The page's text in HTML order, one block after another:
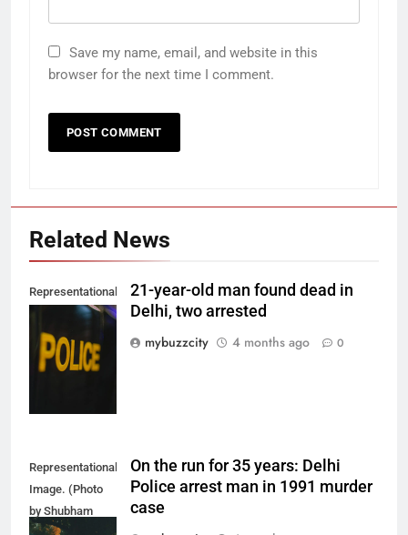
Save my name, email, and website in this
browser for the next time I comment.
Related News
Representational
Image. (Photo
by Del Nijiro on
Unsplash)
21-year-old man found dead in
Delhi, two arrested
mybuzzcity
4 months ago 0
Representational
Image. (Photo
by Shubham
On the run for 35 years: Delhi
Police arrest man in 1991 murder
case